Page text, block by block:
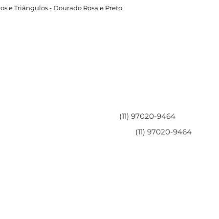
e Triângulos - Dourado Rosa e Preto
(11) 97020-9464
(11) 97020-9464